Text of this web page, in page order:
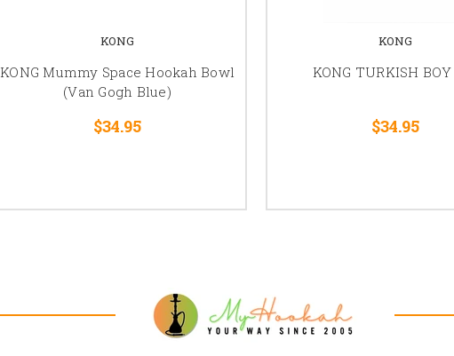
KONG
KONG Mummy Space Hookah Bowl
(Van Gogh Blue)
$34.95
KONG
KONG TURKISH
$34.95